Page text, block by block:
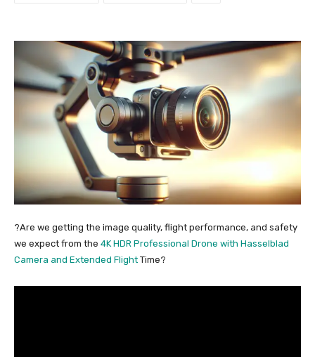
?Are we getting the image quality, flight performance, and safety
we expect from the 4K HDR Professional Drone with Hasselblad
Camera and Extended Flight Time?